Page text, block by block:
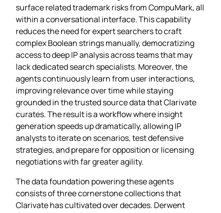
surface related trademark risks from CompuMark, all
within a conversational interface. This capability
reduces the need for expert searchers to craft
complex Boolean strings manually, democratizing
access to deep IP analysis across teams that may
lack dedicated search specialists. Moreover, the
agents continuously learn from user interactions,
improving relevance over time while staying
grounded in the trusted source data that Clarivate
curates. The result is a workflow where insight
generation speeds up dramatically, allowing IP
analysts to iterate on scenarios, test defensive
strategies, and prepare for opposition or licensing
negotiations with far greater agility.
The data foundation powering these agents
consists of three cornerstone collections that
Clarivate has cultivated over decades. Derwent